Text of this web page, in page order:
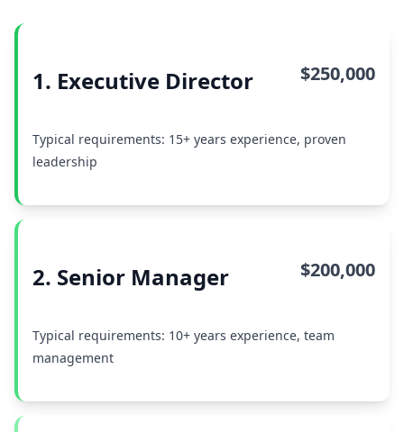
1. Executive Director $250,000
Typical requirements: 15+ years experience, proven
leadership
2. Senior Manager $200,000
Typical requirements: 10+ years experience, team
management